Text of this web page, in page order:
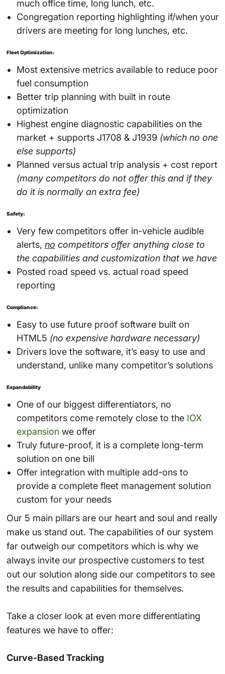
much office time, long lunch, etc.
Congregation reporting highlighting if/when your
drivers are meeting for long lunches, etc.
Fleet Optimization:
Most extensive metrics available to reduce poor
fuel consumption
Better trip planning with built in route
optimization
Highest engine diagnostic capabilities on the
market + supports J1708 & J1939 (which no one
else supports)
Planned versus actual trip analysis + cost report
(many competitors do not offer this and if they
do it is normally an extra fee)
Safety:
Very few competitors offer in-vehicle audible
alerts, no competitors offer anything close to
the capabilities and customization that we have
Posted road speed vs. actual road speed
reporting
Compliance:
Easy to use future proof software built on
HTML5 (no expensive hardware necessary)
Drivers love the software, it’s easy to use and
understand, unlike many competitor’s solutions
Expandability
One of our biggest differentiators, no
competitors come remotely close to the IOX
expansionwe offer
Truly future-proof, it is a complete long-term
solution on one bill
Offer integration with multiple add-ons to
provide a complete fleet management solution
custom for your needs
Our 5 main pillars are our heart and soul and really
make us stand out. The capabilities of our system
far outweigh our competitors which is why we
always invite our prospective customers to test
out our solution along side our competitors to see
the results and capabilities for themselves.
Take a closer look at even more differentiating
features we have to offer:
Curve-Based Tracking